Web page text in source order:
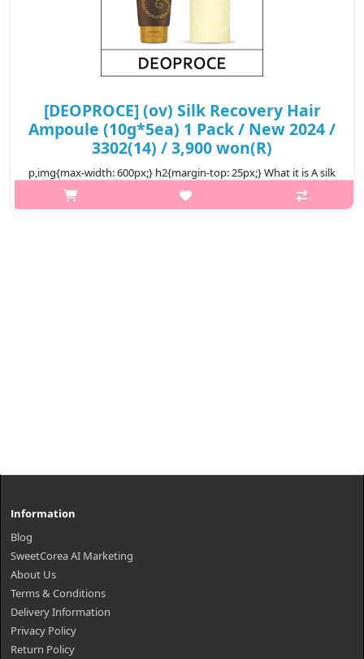
[DEOPROCE] (ov) Silk Recovery Hair
Ampoule (10g*5ea) 1 Pack / New 2024 /
3302(14) / 3,900 won(R)
p,img{max-width: 600px;} h2{margin-top: 25px;} What it is A silk
recovery hair ampoule that instantly supply protein and other
nourishing ingredients to the damaged hair. It adhere to the
Information
Blog
SweetCorea AI Marketing
About Us
Terms & Conditions
Delivery Information
Privacy Policy
Return Policy